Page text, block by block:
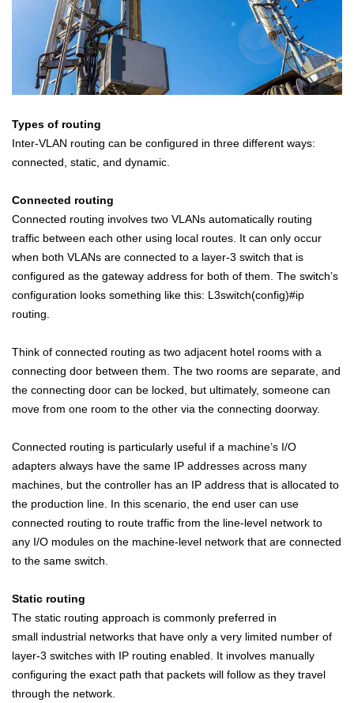
Types of routing
Inter-VLAN routing can be configured in three different ways:
connected, static, and dynamic.
Connected routing
Connected routing involves two VLANs automatically routing
traffic between each other using local routes. It can only occur
when both VLANs are connected to a layer-3 switch that is
configured as the gateway address for both of them. The switch’s
configuration looks something like this: L3switch(config)#ip
routing.
Think of connected routing as two adjacent hotel rooms with a
connecting door between them. The two rooms are separate, and
the connecting door can be locked, but ultimately, someone can
move from one room to the other via the connecting doorway.
Connected routing is particularly useful if a machine’s I/O
adapters always have the same IP addresses across many
machines, but the controller has an IP address that is allocated to
the production line. In this scenario, the end user can use
connected routing to route traffic from the line-level network to
any I/O modules on the machine-level network that are connected
to the same switch.
Static routing
The static routing approach is commonly preferred in
small industrial networks that have only a very limited number of
layer-3 switches with IP routing enabled. It involves manually
configuring the exact path that packets will follow as they travel
through the network.